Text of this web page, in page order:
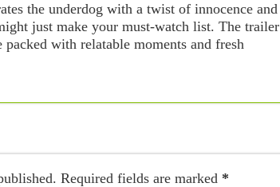
the underdog with a twist of innocence and
just make your must-watch list. The trailer
with relatable moments and fresh
Required fields are marked *